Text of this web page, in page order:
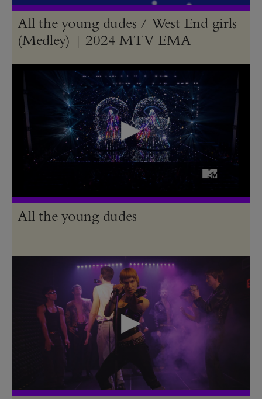
All the young dudes / West End girls
(Medley) | 2024 MTV EMA
All the young dudes